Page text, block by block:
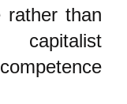
rather than
capitalist